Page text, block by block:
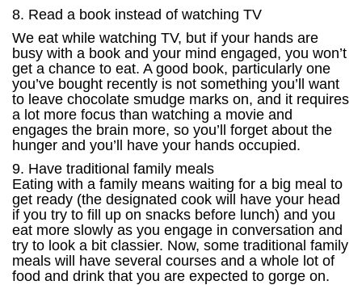
8. Read a book instead of watching TV
We eat while watching TV, but if your hands are
busy with a book and your mind engaged, you won’t
get a chance to eat. A good book, particularly one
you’ve bought recently is not something you’ll want
to leave chocolate smudge marks on, and it requires
a lot more focus than watching a movie and
engages the brain more, so you’ll forget about the
hunger and you’ll have your hands occupied.
9. Have traditional family meals
Eating with a family means waiting for a big meal to
get ready (the designated cook will have your head
if you try to fill up on snacks before lunch) and you
eat more slowly as you engage in conversation and
try to look a bit classier. Now, some traditional family
meals will have several courses and a whole lot of
food and drink that you are expected to gorge on.